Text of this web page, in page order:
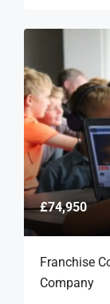
£74,950
Franchise
Company